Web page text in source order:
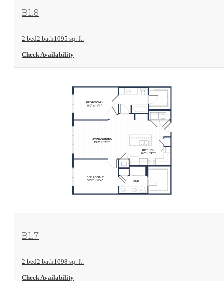
View Floorplan
B1.8
2 bed2 bath1095 sq. ft.
Check Availability
View Floorplan
B1.7
2 bed2 bath1098 sq. ft.
Check Availability